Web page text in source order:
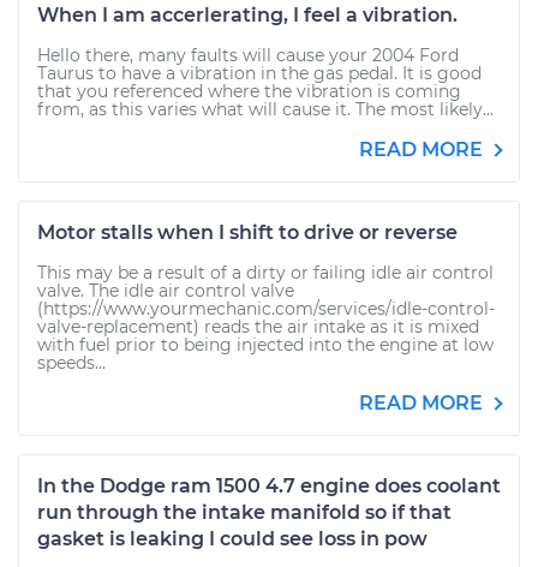
When I am accerlerating, I feel a vibration.
Hello there, many faults will cause your 2004 Ford
Taurus to have a vibration in the gas pedal. It is good
that you referenced where the vibration is coming
from, as this varies what will cause it. The most likely...
READ MORE
Motor stalls when I shift to drive or reverse
This may be a result of a dirty or failing idle air control
valve. The idle air control valve
(https://www.yourmechanic.com/services/idle-control-
valve-replacement) reads the air intake as it is mixed
with fuel prior to being injected into the engine at low
speeds...
READ MORE
In the Dodge ram 1500 4.7 engine does coolant
run through the intake manifold so if that
gasket is leaking I could see loss in pow